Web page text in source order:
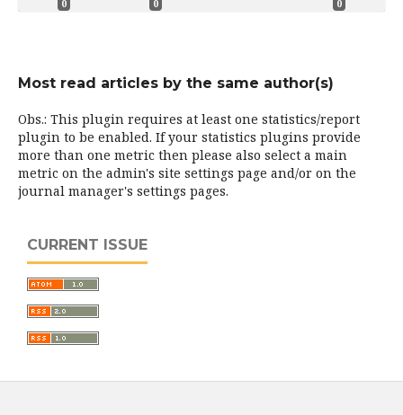
0 0 0
Most read articles by the same author(s)
Obs.: This plugin requires at least one statistics/report
plugin to be enabled. If your statistics plugins provide
more than one metric then please also select a main
metric on the admin's site settings page and/or on the
journal manager's settings pages.
CURRENT ISSUE